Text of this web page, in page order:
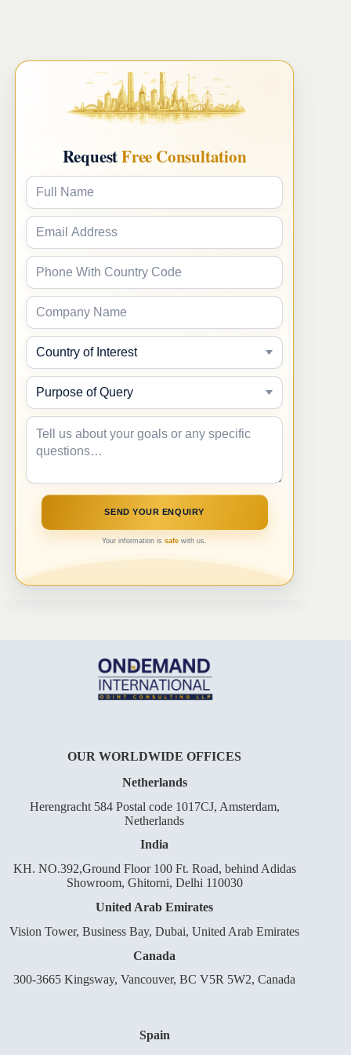
RequestFree Consultation
Your information issafe with us.
OUR WORLDWIDE OFFICES
Netherlands
Herengracht 584 Postal code 1017CJ, Amsterdam,
Netherlands
India
KH. NO.392,Ground Floor 100 Ft. Road, behind Adidas
Showroom, Ghitorni, Delhi 110030
United Arab Emirates
Vision Tower, Business Bay, Dubai, United Arab Emirates
Canada
300-3665 Kingsway, Vancouver, BC V5R 5W2, Canada
Spain